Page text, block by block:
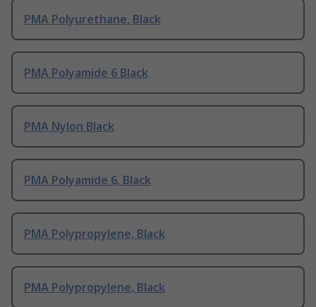
PMA Polyurethane, Black
PMA Polyamide 6 Black
PMA Nylon Black
PMA Polyamide 6, Black
PMA Polypropylene, Black
PMA Polypropylene, Black